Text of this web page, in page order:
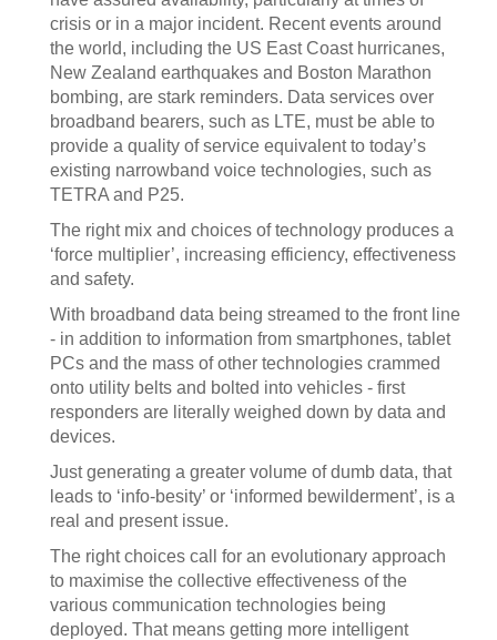
crisis or in a major incident. Recent events around
the world, including the US East Coast hurricanes,
New Zealand earthquakes and Boston Marathon
bombing, are stark reminders. Data services over
broadband bearers, such as LTE, must be able to
provide a quality of service equivalent to today’s
existing narrowband voice technologies, such as
TETRA and P25.
The right mix and choices of technology produces a
‘force multiplier’, increasing efficiency, effectiveness
and safety.
With broadband data being streamed to the front line
- in addition to information from smartphones, tablet
PCs and the mass of other technologies crammed
onto utility belts and bolted into vehicles - first
responders are literally weighed down by data and
devices.
Just generating a greater volume of dumb data, that
leads to ‘info-besity’ or ‘informed bewilderment’, is a
real and present issue.
The right choices call for an evolutionary approach
to maximise the collective effectiveness of the
various communication technologies being
deployed. That means getting more intelligent